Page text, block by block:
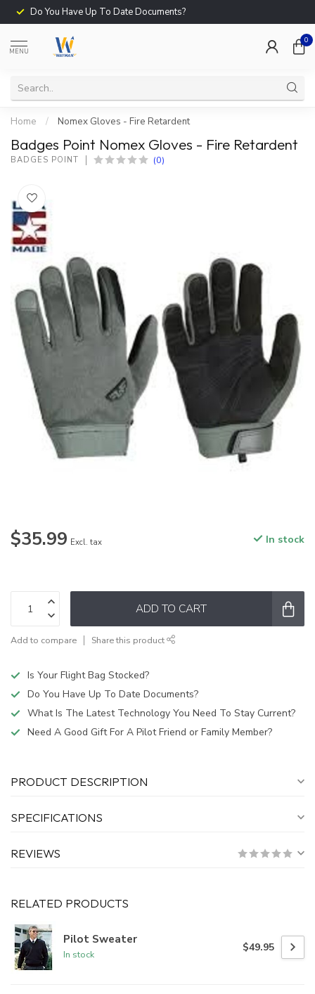
Do You Have Up To Date Documents?
MENU
0
Home / Nomex Gloves - Fire Retardent
Badges Point Nomex Gloves - Fire Retardent
BADGES POINT (0)
$35.99 Excl. tax In stock
ADD TO CART
Add to compare Share this product
Is Your Flight Bag Stocked?
Do You Have Up To Date Documents?
What Is The Latest Technology You Need To Stay Current?
Need A Good Gift For A Pilot Friend or Family Member?
PRODUCT DESCRIPTION
SPECIFICATIONS
REVIEWS
RELATED PRODUCTS
Pilot Sweater
In stock
$49.95